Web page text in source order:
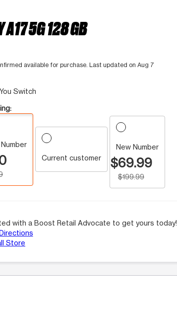
A17 5G 128 GB
available for purchase. Last updated on Aug 7
Switch
Current customer
New Number
$69.99
$199.99
with a Boost Retail Advocate to get yours today!
Store